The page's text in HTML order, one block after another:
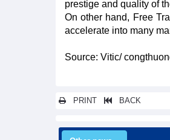
prestige and quality of
On other hand, Free
accelerate into many
Source: Vitic/
PRINT BACK